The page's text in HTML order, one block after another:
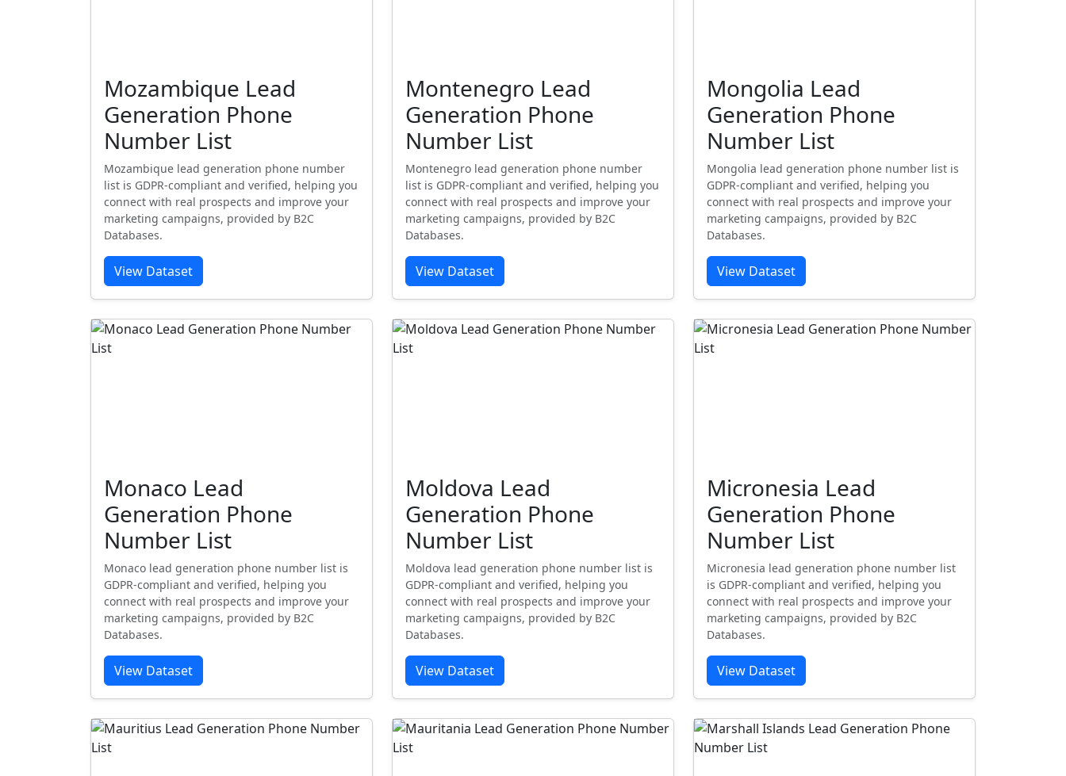
Mozambique Lead
Generation Phone
Number List
Mozambique lead generation phone number
list is GDPR-compliant and verified, helping you
connect with real prospects and improve your
marketing campaigns, provided by B2C
Databases.
View Dataset
Montenegro Lead
Generation Phone
Number List
Montenegro lead generation phone number
list is GDPR-compliant and verified, helping you
connect with real prospects and improve your
marketing campaigns, provided by B2C
Databases.
View Dataset
Mongolia Lead
Generation Phone
Number List
Mongolia lead generation phone number list is
GDPR-compliant and verified, helping you
connect with real prospects and improve your
marketing campaigns, provided by B2C
Databases.
View Dataset
Monaco Lead
Generation Phone
Number List
Monaco lead generation phone number list is
GDPR-compliant and verified, helping you
connect with real prospects and improve your
marketing campaigns, provided by B2C
Databases.
View Dataset
Moldova Lead
Generation Phone
Number List
Moldova lead generation phone number list is
GDPR-compliant and verified, helping you
connect with real prospects and improve your
marketing campaigns, provided by B2C
Databases.
View Dataset
Micronesia Lead
Generation Phone
Number List
Micronesia lead generation phone number list
is GDPR-compliant and verified, helping you
connect with real prospects and improve your
marketing campaigns, provided by B2C
Databases.
View Dataset